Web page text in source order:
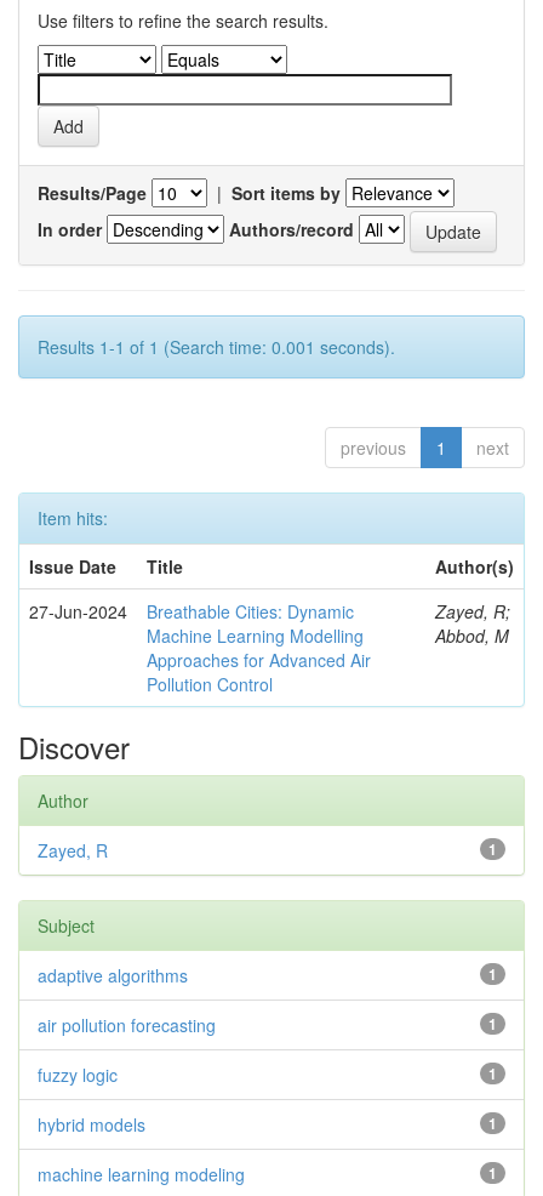
Use filters to refine the search results.
Results/Page | Sort items by
In order
Authors/record
Results 1-1 of 1 (Search time: 0.001 seconds).
previous 1 next
Item hits:
Issue Date
Title
Author(s)
27-Jun-2024
Breathable Cities: Dynamic
Machine Learning Modelling
Approaches for Advanced Air
Pollution Control
Zayed, R;
Abbod, M
Discover
Author
1
Zayed, R
Subject
1
adaptive algorithms
1
air pollution forecasting
1
fuzzy logic
1
hybrid models
1
machine learning modeling